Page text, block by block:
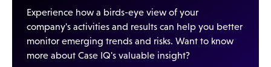
Experience how a birds-eye view of your
company's activities and results can help you better
monitor emerging trends and risks. Want to know
more about Case IQ's valuable insight?